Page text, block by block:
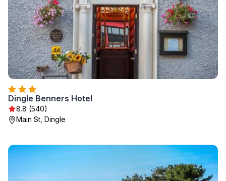
Dingle Benners Hotel
8.8 (540)
Main St, Dingle